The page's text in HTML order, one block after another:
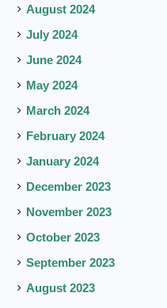
August 2024
July 2024
June 2024
May 2024
March 2024
February 2024
January 2024
December 2023
November 2023
October 2023
September 2023
August 2023